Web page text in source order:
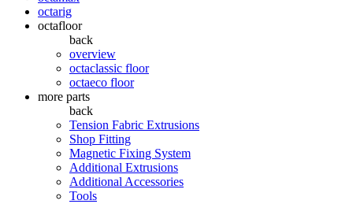
octarig
octafloor
back
overview
octaclassic floor
octaeco floor
more parts
back
Tension Fabric Extrusions
Shop Fitting
Magnetic Fixing System
Additional Extrusions
Additional Accessories
Tools